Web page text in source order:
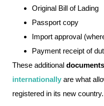
Original Bill of Lading
Passport copy
Import approval
Payment receipt of
These additional
internationally are what
registered in its new country.